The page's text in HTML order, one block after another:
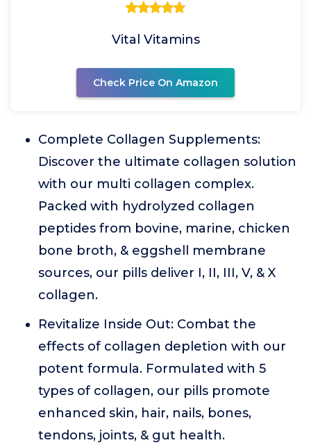
Vital Vitamins
Check Price On Amazon
Complete Collagen Supplements:
Discover the ultimate collagen solution
with our multi collagen complex.
Packed with hydrolyzed collagen
peptides from bovine, marine, chicken
bone broth, & eggshell membrane
sources, our pills deliver I, II, III, V, & X
collagen.
Revitalize Inside Out: Combat the
effects of collagen depletion with our
potent formula. Formulated with 5
types of collagen, our pills promote
enhanced skin, hair, nails, bones,
tendons, joints, & gut health.